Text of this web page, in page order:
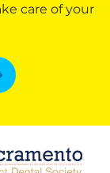
care of your